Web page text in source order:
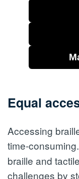
Equal
Accessing
time-
braille and
challenges by